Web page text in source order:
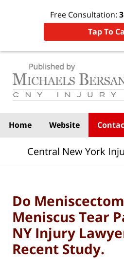
Free Consultation:
Tap To
Home Website
Central New York
Do
Meniscus Tear
NY Injury
Recent Study.